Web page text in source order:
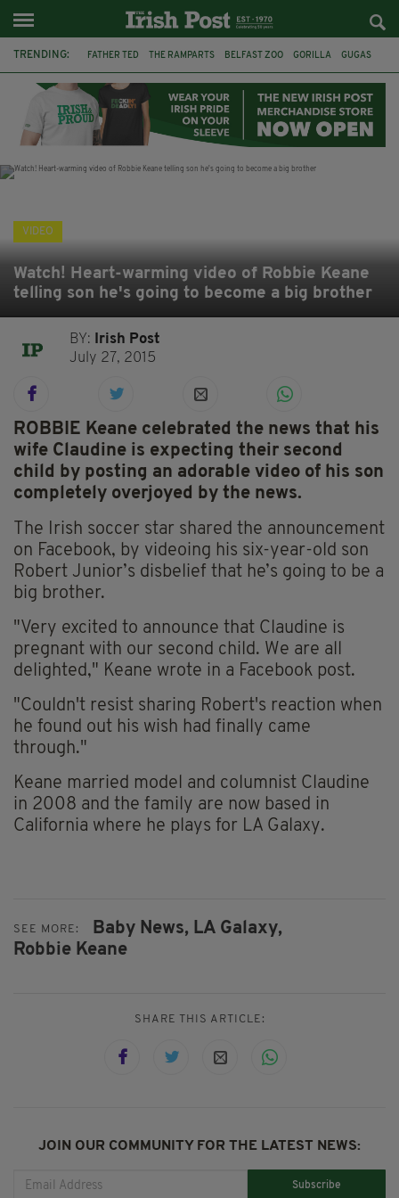
TRENDING: FATHER TED THE RAMPARTS BELFAST ZOO GORILLA GUGAS
BRITISH ROYAL FAMILY JOE MAZZULLA VIRAL
AN GARDA SÍOCHÁNA
VIDEO
Watch! Heart-warming video of Robbie Keane
telling son he's going to become a big brother
BY:
Irish Post
July 27, 2015
ROBBIE Keane celebrated the news that his
wife Claudine is expecting their second
child by posting an adorable video of his son
completely overjoyed by the news.
The Irish soccer star shared the announcement
on Facebook, by videoing his six-year-old son
Robert Junior’s disbelief that he’s going to be a
big brother.
"Very excited to announce that Claudine is
pregnant with our second child. We are all
delighted," Keane wrote in a Facebook post.
"Couldn't resist sharing Robert's reaction when
he found out his wish had finally came
through."
Keane married model and columnist Claudine
in 2008 and the family are now based in
California where he plays for LA Galaxy.
SEE MORE: Baby News, LA Galaxy,
Robbie Keane
SHARE THIS ARTICLE:
JOIN OUR COMMUNITY FOR THE LATEST NEWS:
Subscribe